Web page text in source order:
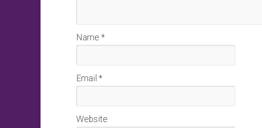
Name *
Email *
Website